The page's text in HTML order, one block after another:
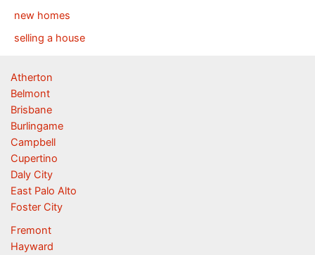
new homes
selling a house
Atherton
Belmont
Brisbane
Burlingame
Campbell
Cupertino
Daly City
East Palo Alto
Foster City
Fremont
Hayward